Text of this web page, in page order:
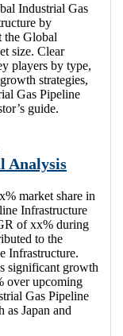
Industrial Gas
by
the Global
size. Clear
players by type,
strategies,
Gas Pipeline
guide.
Analysis
market share in
Infrastructure
of xx% during
to the
Infrastructure.
significant growth
over upcoming
Gas Pipeline
as Japan and